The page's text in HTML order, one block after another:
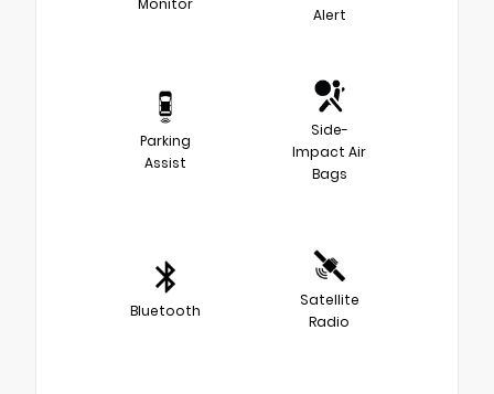
Monitor
Alert
Parking
Assist
Side-
Impact Air
Bags
Bluetooth
Satellite
Radio